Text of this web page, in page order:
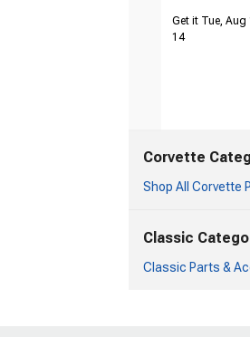
Get it Tue, Aug
14
Corvette
Shop All Corvette
Classic
Classic Parts &